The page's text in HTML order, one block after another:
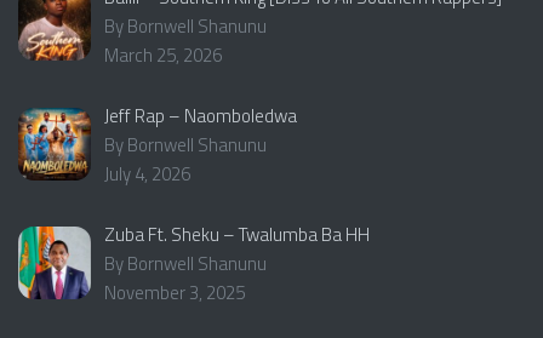
By Bornwell Shanunu
March 25, 2026
Jeff Rap – Naomboledwa
By Bornwell Shanunu
July 4, 2026
Zuba Ft. Sheku – Twalumba Ba HH
By Bornwell Shanunu
November 3, 2025